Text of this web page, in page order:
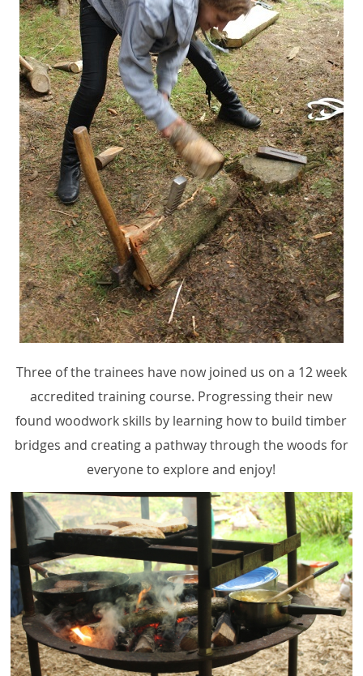
Three of the trainees have now joined us on a 12 week
accredited training course. Progressing their new
found woodwork skills by learning how to build timber
bridges and creating a pathway through the woods for
everyone to explore and enjoy!